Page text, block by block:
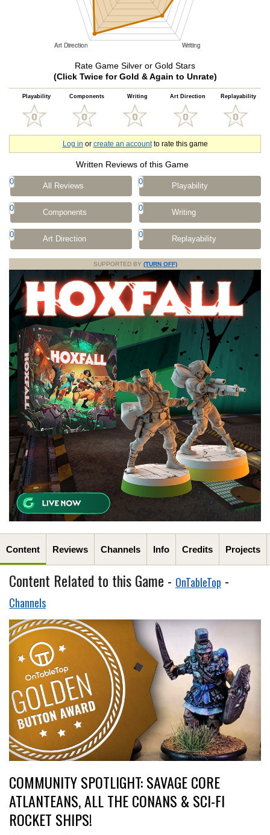
Rate Game Silver or Gold Stars
(Click Twice for Gold & Again to Unrate)
Playability Components Writing Art Direction Replayability
Log in or create an accountto rate this game
Written Reviews of this Game
0 All Reviews 0 Playability
0 Components 0 Writing
0 Art Direction 0 Replayability
SUPPORTED BY (TURN OFF)
Content Reviews Channels Info Credits Projects
Content Related to this Game - OnTableTop -
Channels
COMMUNITY SPOTLIGHT: SAVAGE CORE
ATLANTEANS, ALL THE CONANS & SCI-FI
ROCKET SHIPS!